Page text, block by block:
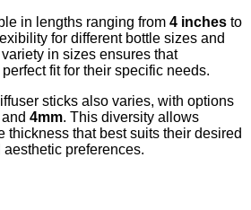
in lengths ranging from 4 inches to
for different bottle sizes and
in sizes ensures that
fit for their specific needs.
sticks also varies, with options
and 4mm. This diversity allows
thickness that best suits their desired
preferences.